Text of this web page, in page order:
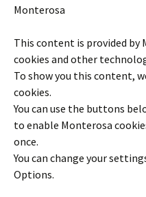
Monterosa
This content is provided by
cookies and other
To show you this content,
cookies.
You can use the buttons
to enable Monterosa
once.
You can change your
Options.